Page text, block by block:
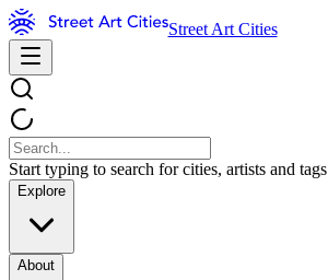
Street Art Cities
Start typing to search for cities, artists and tags
Explore
About